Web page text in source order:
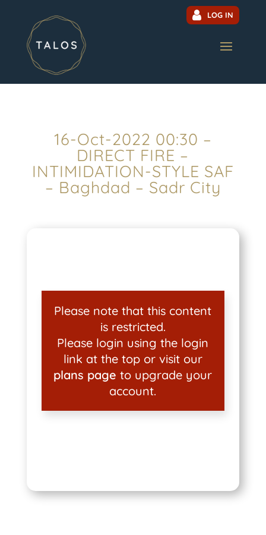
LOG IN
16-Oct-2022 00:30 –
DIRECT FIRE –
INTIMIDATION-STYLE SAF
– Baghdad – Sadr City
Please note that this content
is restricted.
Please login using the login
link at the top or visit our
plans page to upgrade your
account.